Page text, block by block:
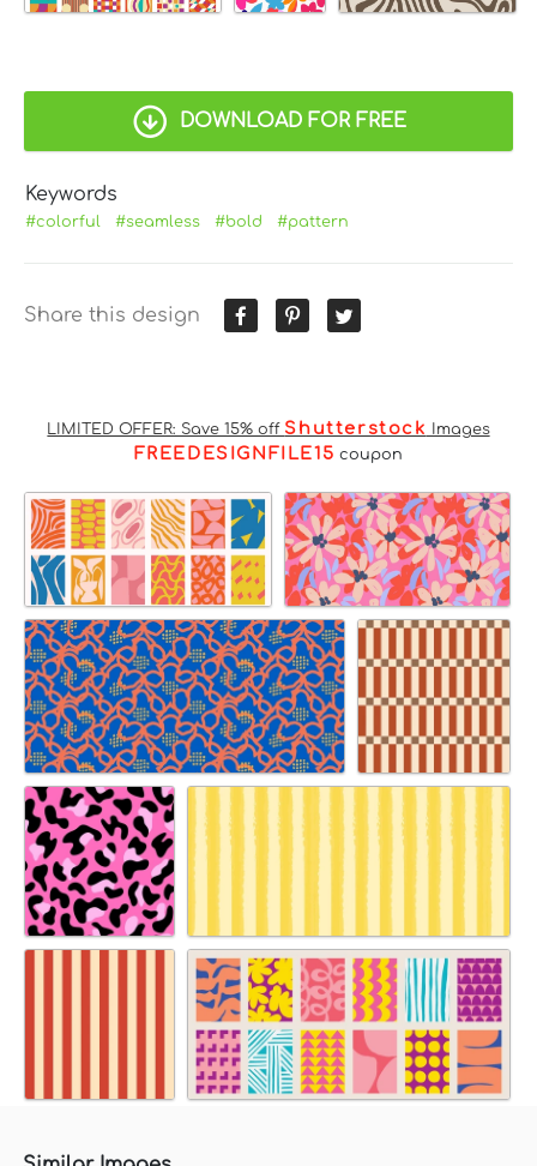
DOWNLOAD FOR FREE
Keywords
#colorful #seamless #bold #pattern
Share this design
LIMITED OFFER: Save 15% off Shutterstock Images
FREEDESIGNFILE15 coupon